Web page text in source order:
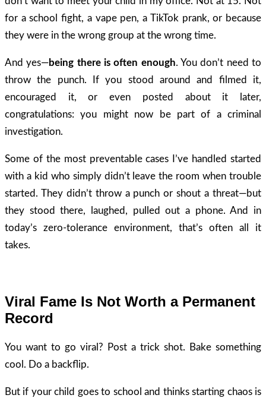
for a school fight, a vape pen, a TikTok prank, or because
they were in the wrong group at the wrong time.
And yes—being there is often enough. You don’t need to
throw the punch. If you stood around and filmed it,
encouraged it, or even posted about it later,
congratulations: you might now be part of a criminal
investigation.
Some of the most preventable cases I’ve handled started
with a kid who simply didn’t leave the room when trouble
started. They didn’t throw a punch or shout a threat—but
they stood there, laughed, pulled out a phone. And in
today’s zero-tolerance environment, that’s often all it
takes.
Viral Fame Is Not Worth a Permanent
Record
You want to go viral? Post a trick shot. Bake something
cool. Do a backflip.
But if your child goes to school and thinks starting chaos is